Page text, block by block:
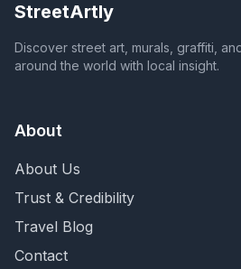
StreetArtly
Discover street art, murals, graffiti,
around the world with local insight.
About
About Us
Trust & Credibility
Travel Blog
Contact